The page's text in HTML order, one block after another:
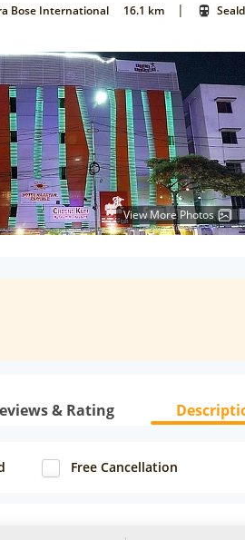
Bose International
16.1 km |
View More Photos
& Rating
Free Cancellation